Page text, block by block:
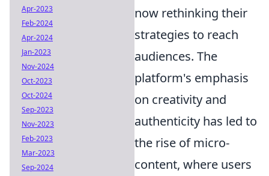
now rethinking their
strategies to reach
audiences. The
platform's emphasis
on creativity and
authenticity has led to
the rise of micro-
content, where users
Apr-2023
Feb-2024
Apr-2024
Jan-2023
Nov-2024
Oct-2023
Oct-2024
Sep-2023
Nov-2023
Feb-2023
Mar-2023
Sep-2024